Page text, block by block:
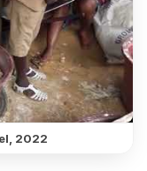
2022